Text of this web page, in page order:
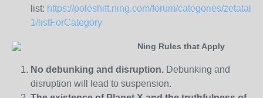
list: https://poleshift.ning.com/forum/categories/zetatalk-
1/listForCategory
Ning Rules that Apply
No debunking and disruption. Debunking and
disruption will lead to suspension.